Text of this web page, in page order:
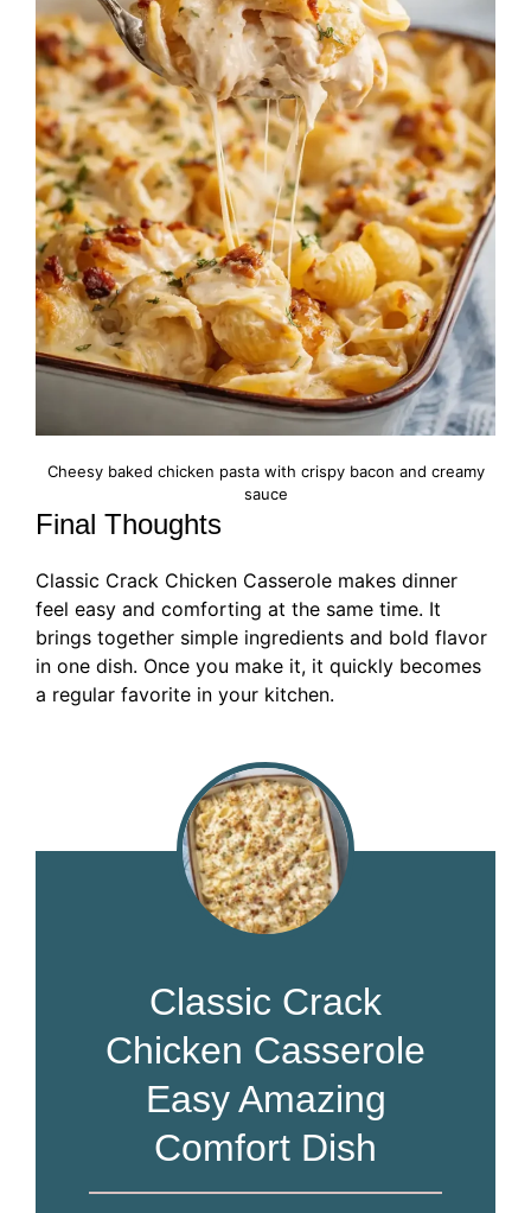
Cheesy baked chicken pasta with crispy bacon and creamy
sauce
Final Thoughts
Classic Crack Chicken Casserole makes dinner
feel easy and comforting at the same time. It
brings together simple ingredients and bold flavor
in one dish. Once you make it, it quickly becomes
a regular favorite in your kitchen.
Classic Crack
Chicken Casserole
Easy Amazing
Comfort Dish